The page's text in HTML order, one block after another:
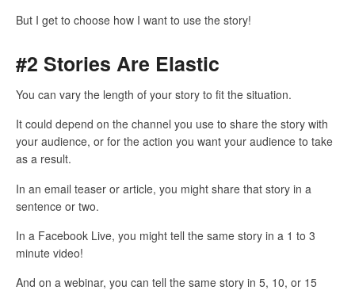
But I get to choose how I want to use the story!
#2 Stories Are Elastic
You can vary the length of your story to fit the situation.
It could depend on the channel you use to share the story with
your audience, or for the action you want your audience to take
as a result.
In an email teaser or article, you might share that story in a
sentence or two.
In a Facebook Live, you might tell the same story in a 1 to 3
minute video!
And on a webinar, you can tell the same story in 5, 10, or 15